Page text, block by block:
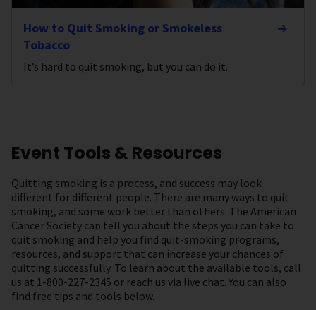
How to Quit Smoking or Smokeless
Tobacco
It’s hard to quit smoking, but you can do it.
Event Tools & Resources
Quitting smoking is a process, and success may look
different for different people. There are many ways to quit
smoking, and some work better than others. The American
Cancer Society can tell you about the steps you can take to
quit smoking and help you find quit-smoking programs,
resources, and support that can increase your chances of
quitting successfully. To learn about the available tools, call
us at 1-800-227-2345 or reach us via live chat. You can also
find free tips and tools below.